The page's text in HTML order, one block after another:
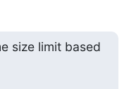
size limit based